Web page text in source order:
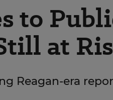
to
at
Reagan-era